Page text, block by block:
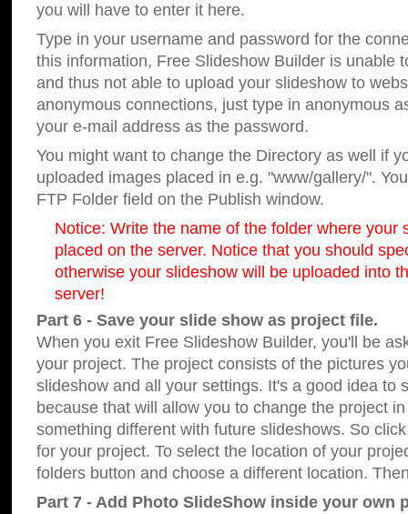
you will have to enter it here.
Type in your username and password for the
this information, Free Slideshow Builder is unable
and thus not able to upload your slideshow to
anonymous connections, just type in anonymous
your e-mail address as the password.
You might want to change the Directory as well if
uploaded images placed in e.g. "www/gallery/".
FTP Folder field on the Publish window.
Notice: Write the name of the folder where your
placed on the server. Notice that you should
otherwise your slideshow will be uploaded into
server!
Part 6 - Save your slide show as project file.
When you exit Free Slideshow Builder, you'll be
your project. The project consists of the pictures
slideshow and all your settings. It's a good idea to
because that will allow you to change the project
something different with future slideshows. So
for your project. To select the location of your
folders button and choose a different location.
Part 7 - Add Photo SlideShow inside your own